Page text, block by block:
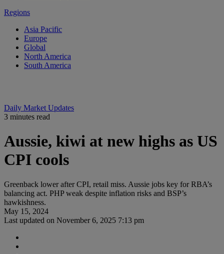
Regions
Asia Pacific
Europe
Global
North America
South America
Daily Market Updates
3 minutes read
Aussie, kiwi at new highs as US
CPI cools
Greenback lower after CPI, retail miss. Aussie jobs key for RBA’s
balancing act. PHP weak despite inflation risks and BSP’s
hawkishness.
May 15, 2024
Last updated on November 6, 2025 7:13 pm